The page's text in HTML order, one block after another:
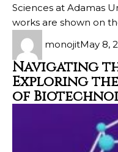
Sciences at Adamas
works are shown on
monojitMay 8,
Navigating
Exploring
of